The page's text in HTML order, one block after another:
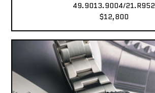
49.9013.9004/21.R952
$12,800